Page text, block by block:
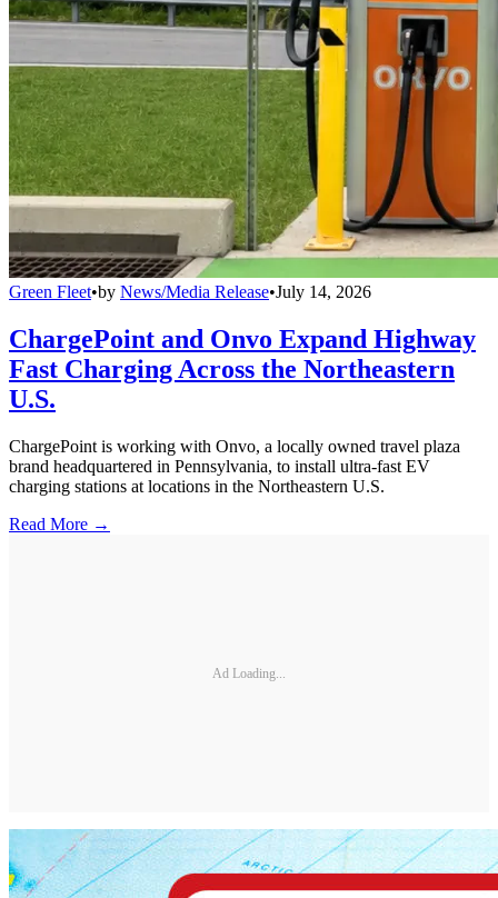
Green Fleet•by News/Media Release•July 14, 2026
ChargePoint and Onvo Expand Highway
Fast Charging Across the Northeastern
U.S.
ChargePoint is working with Onvo, a locally owned travel plaza
brand headquartered in Pennsylvania, to install ultra-fast EV
charging stations at locations in the Northeastern U.S.
Read More →
Ad Loading...